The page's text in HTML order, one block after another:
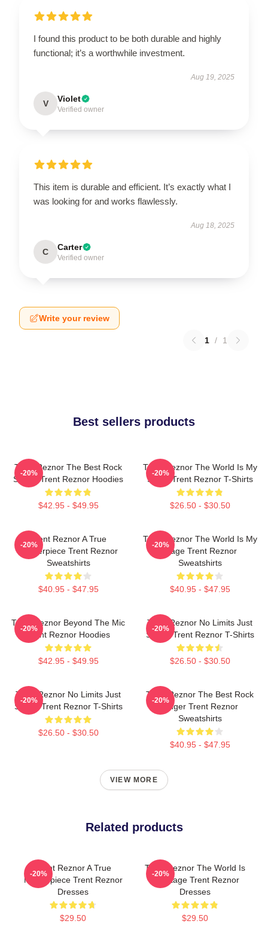
I found this product to be both durable and highly
functional; it’s a worthwhile investment.
Aug 19, 2025
V Violet
Verified owner
This item is durable and efficient. It’s exactly what I
was looking for and works flawlessly.
Aug 18, 2025
C Carter
Verified owner
Write your review
1 / 1
Best sellers products
Trent Reznor The Best Rock
Singer Trent Reznor Hoodies
$42.95 - $49.95
-20%
Trent Reznor The World Is My
Stage Trent Reznor T-Shirts
$26.50 - $30.50
-20%
Trent Reznor A True
Masterpiece Trent Reznor
Sweatshirts
$40.95 - $47.95
-20%
Trent Reznor The World Is My
Stage Trent Reznor
Sweatshirts
$40.95 - $47.95
-20%
Trent Reznor Beyond The Mic
Trent Reznor Hoodies
$42.95 - $49.95
-20%
Trent Reznor No Limits Just
Sound Trent Reznor T-Shirts
$26.50 - $30.50
-20%
Trent Reznor No Limits Just
Sound Trent Reznor T-Shirts
$26.50 - $30.50
-20%
Trent Reznor The Best Rock
Singer Trent Reznor
Sweatshirts
$40.95 - $47.95
-20%
VIEW MORE
Related products
Trent Reznor A True
Masterpiece Trent Reznor
Dresses
$29.50
-20%
Trent Reznor The World Is
My Stage Trent Reznor
Dresses
$29.50
-20%